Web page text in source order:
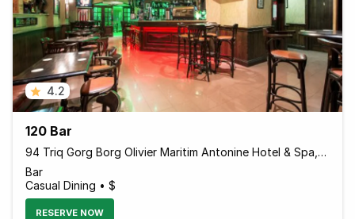
4.2
120 Bar
94 Triq Gorg Borg Olivier Maritim Antonine Hotel & Spa, Mellieha, Island of Malta MLH 1021 Malta
Bar
Casual Dining • $
RESERVE NOW